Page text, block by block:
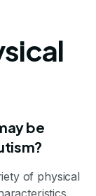
be
of physical